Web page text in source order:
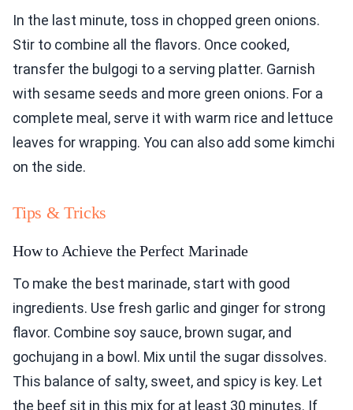
In the last minute, toss in chopped green onions.
Stir to combine all the flavors. Once cooked,
transfer the bulgogi to a serving platter. Garnish
with sesame seeds and more green onions. For a
complete meal, serve it with warm rice and lettuce
leaves for wrapping. You can also add some kimchi
on the side.
Tips & Tricks
How to Achieve the Perfect Marinade
To make the best marinade, start with good
ingredients. Use fresh garlic and ginger for strong
flavor. Combine soy sauce, brown sugar, and
gochujang in a bowl. Mix until the sugar dissolves.
This balance of salty, sweet, and spicy is key. Let
the beef sit in this mix for at least 30 minutes. If